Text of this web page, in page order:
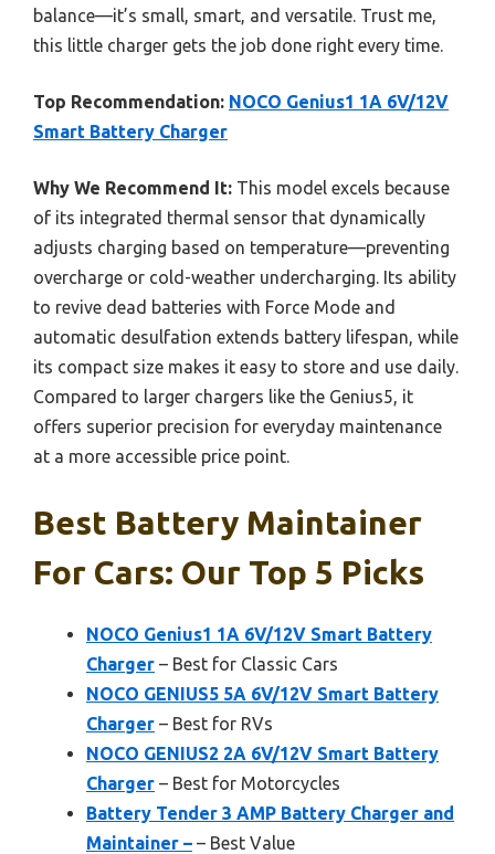
balance—it’s small, smart, and versatile. Trust me,
this little charger gets the job done right every time.
Top Recommendation: NOCO Genius1 1A 6V/12V
Smart Battery Charger
Why We Recommend It: This model excels because
of its integrated thermal sensor that dynamically
adjusts charging based on temperature—preventing
overcharge or cold-weather undercharging. Its ability
to revive dead batteries with Force Mode and
automatic desulfation extends battery lifespan, while
its compact size makes it easy to store and use daily.
Compared to larger chargers like the Genius5, it
offers superior precision for everyday maintenance
at a more accessible price point.
Best Battery Maintainer
For Cars: Our Top 5 Picks
NOCO Genius1 1A 6V/12V Smart Battery
Charger – Best for Classic Cars
NOCO GENIUS5 5A 6V/12V Smart Battery
Charger – Best for RVs
NOCO GENIUS2 2A 6V/12V Smart Battery
Charger – Best for Motorcycles
Battery Tender 3 AMP Battery Charger and
Maintainer – – Best Value